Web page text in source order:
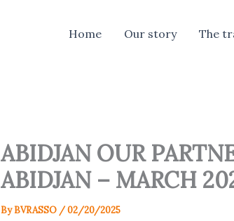
Home Our story The
ABIDJAN OUR
ABIDJAN – MARCH
ByBVRASSO /02/20/2025